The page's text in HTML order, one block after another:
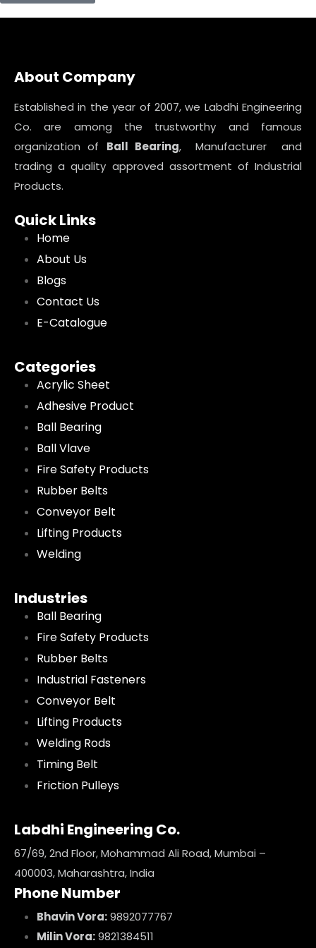
About Company
Established in the year of 2007, we Labdhi Engineering
Co. are among the trustworthy and famous
organization of Ball Bearing, Manufacturer and
trading a quality approved assortment of Industrial
Products.
Quick Links
Home
About Us
Blogs
Contact Us
E-Catalogue
Categories
Acrylic Sheet
Adhesive Product
Ball Bearing
Ball Vlave
Fire Safety Products
Rubber Belts
Conveyor Belt
Lifting Products
Welding
Industries
Ball Bearing
Fire Safety Products
Rubber Belts
Industrial Fasteners
Conveyor Belt
Lifting Products
Welding Rods
Timing Belt
Friction Pulleys
Labdhi Engineering Co.
67/69, 2nd Floor, Mohammad Ali Road, Mumbai –
400003, Maharashtra, India
Phone Number
Bhavin Vora:9892077767
Milin Vora:9821384511